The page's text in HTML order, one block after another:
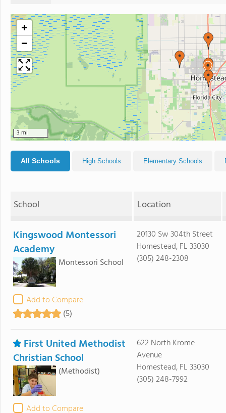
+
−
3 mi
All Schools High Schools Elementary Schools
School Location
Kingswood Montessori
Academy
Montessori School
Add to Compare
(5)
20130 Sw 304th Street
Homestead, FL 33030
(305) 248-2308
First United Methodist
Christian School
(Methodist)
Add to Compare
622 North Krome
Avenue
Homestead, FL 33030
(305) 248-7992